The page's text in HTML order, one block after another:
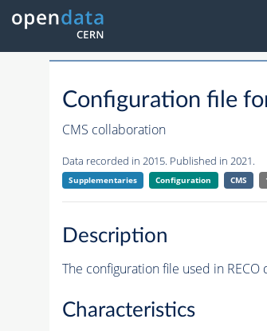
Configuration file
CMS collaboration
Data recorded in 2015. Published in 2021.
Supplementaries Configuration CMS
Description
The configuration file used in RECO
Characteristics